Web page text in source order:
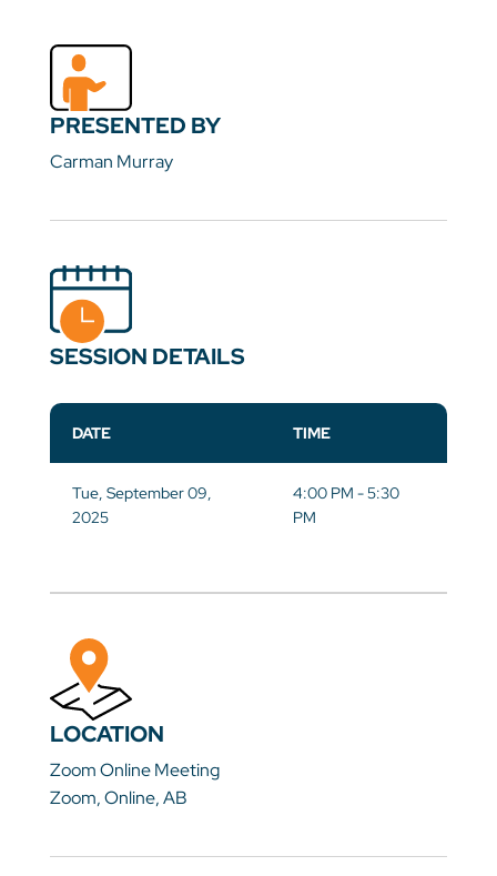
PRESENTED BY
Carman Murray
SESSION DETAILS
DATE TIME
Tue, September 09,
2025
4:00 PM - 5:30
PM
LOCATION
Zoom Online Meeting
Zoom, Online, AB